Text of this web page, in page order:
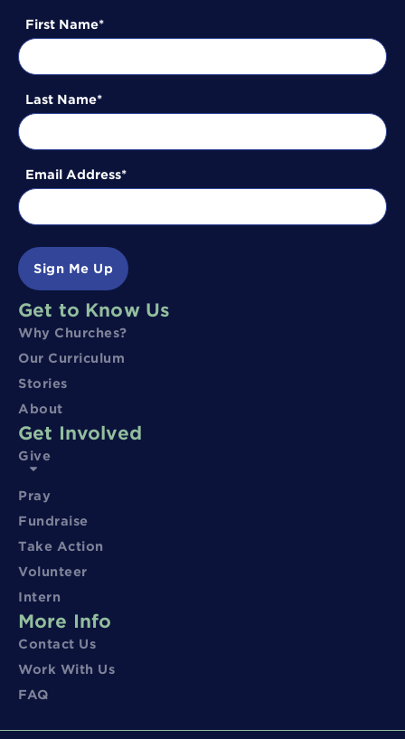
First Name
Last Name
Email Address
Sign Me Up
Get to Know Us
Why Churches?
Our Curriculum
Stories
About
Get Involved
Give
Pray
Fundraise
Take Action
Volunteer
Intern
More Info
Contact Us
Work With Us
FAQ